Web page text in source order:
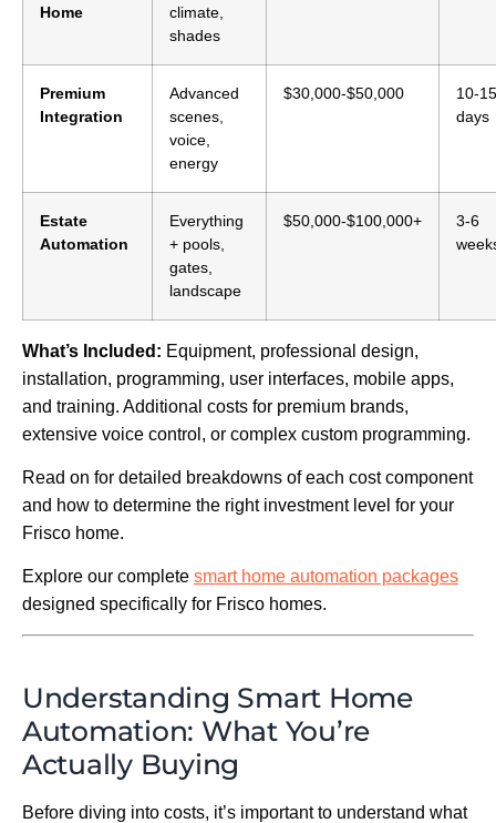
Home
climate,
shades
Premium
Integration
Advanced
scenes,
voice,
energy
$30,000-$50,000
10-15
days
Estate
Automation
Everything
+ pools,
gates,
landscape
$50,000-$100,000+
3-6
What’s Included: Equipment, professional design,
installation, programming, user interfaces, mobile apps,
and training. Additional costs for premium brands,
extensive voice control, or complex custom programming.
Read on for detailed breakdowns of each cost component
and how to determine the right investment level for your
Frisco home.
Explore our complete smart home automation packages
designed specifically for Frisco homes.
Understanding Smart Home
Automation: What You’re
Actually Buying
Before diving into costs, it’s important to understand what